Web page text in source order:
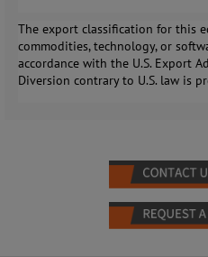
The export classification for this
commodities, technology, or
accordance with the U.S. Export
Diversion contrary to U.S. law is